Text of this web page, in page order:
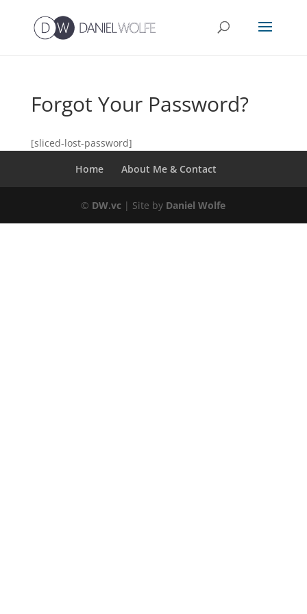
Forgot Your Password?
[sliced-lost-password]
Home
About Me & Contact
© DW.vc | Site by Daniel Wolfe